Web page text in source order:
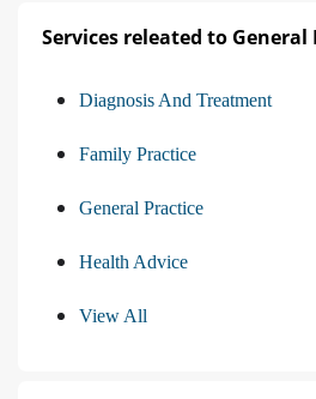
Services releated to
Diagnosis And Treatment
Family Practice
General Practice
Health Advice
View All